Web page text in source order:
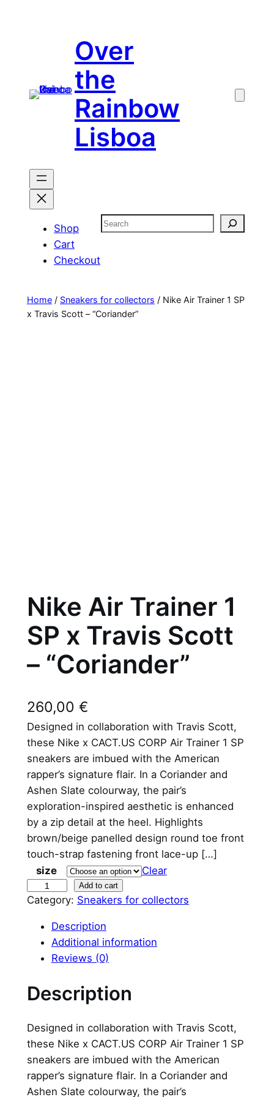
Over
the
Rainbow
Lisboa
Shop
Cart
Checkout
Search
Home/ Sneakers for collectors / Nike Air Trainer 1 SP
x Travis Scott – “Coriander”
Nike Air Trainer 1
SP x Travis Scott
– “Coriander”
260,00 €
Designed in collaboration with Travis Scott,
these Nike x CACT.US CORP Air Trainer 1 SP
sneakers are imbued with the American
rapper’s signature flair. In a Coriander and
Ashen Slate colourway, the pair’s
exploration-inspired aesthetic is enhanced
by a zip detail at the heel. Highlights
brown/beige panelled design round toe front
touch-strap fastening front lace-up […]
size
Clear
i
T
a
i
n
e
r
Add to cart
Category: Sneakers for collectors
Description
Additional information
Reviews (0)
Description
Designed in collaboration with Travis Scott,
these Nike x CACT.US CORP Air Trainer 1 SP
sneakers are imbued with the American
rapper’s signature flair. In a Coriander and
Ashen Slate colourway, the pair’s